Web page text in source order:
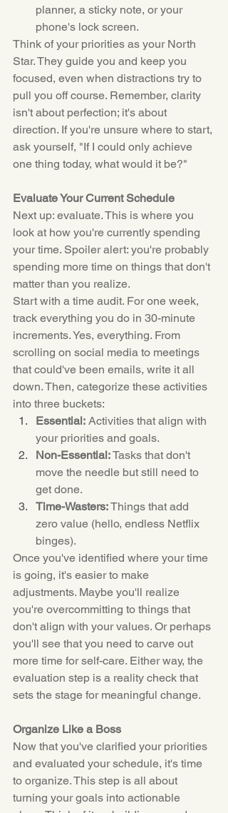
planner, a sticky note, or your
phone's lock screen.
Think of your priorities as your North
Star. They guide you and keep you
focused, even when distractions try to
pull you off course. Remember, clarity
isn't about perfection; it's about
direction. If you're unsure where to start,
ask yourself, "If I could only achieve
one thing today, what would it be?"
Evaluate Your Current Schedule
Next up: evaluate. This is where you
look at how you're currently spending
your time. Spoiler alert: you're probably
spending more time on things that don't
matter than you realize.
Start with a time audit. For one week,
track everything you do in 30-minute
increments. Yes, everything. From
scrolling on social media to meetings
that could've been emails, write it all
down. Then, categorize these activities
into three buckets:
Essential: Activities that align with
your priorities and goals.
Non-Essential: Tasks that don't
move the needle but still need to
get done.
Time-Wasters: Things that add
zero value (hello, endless Netflix
binges).
Once you've identified where your time
is going, it's easier to make
adjustments. Maybe you'll realize
you're overcommitting to things that
don't align with your values. Or perhaps
you'll see that you need to carve out
more time for self-care. Either way, the
evaluation step is a reality check that
sets the stage for meaningful change.
Organize Like a Boss
Now that you've clarified your priorities
and evaluated your schedule, it's time
to organize. This step is all about
turning your goals into actionable